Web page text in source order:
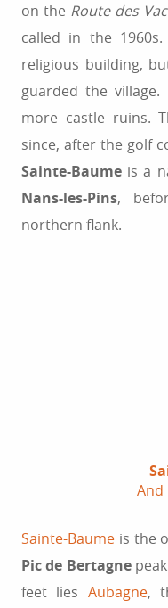
on the Route des
called in the 1960s.
religious building,
guarded the
more castle ruins.
since, after the golf
Sainte-Baume is a
Nans-les-Pins,
northern flank.
And
Sainte-Baume is the
Pic de Bertagne
feet lies Aubagne,